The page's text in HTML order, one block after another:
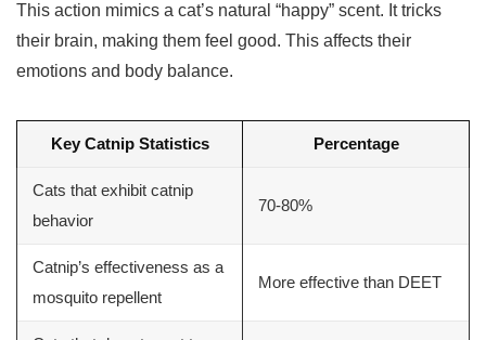
This action mimics a cat’s natural “happy” scent. It tricks
their brain, making them feel good. This affects their
emotions and body balance.
Key Catnip Statistics Percentage
Cats that exhibit catnip
behavior
70-80%
Catnip’s effectiveness as a
mosquito repellent
More effective than DEET